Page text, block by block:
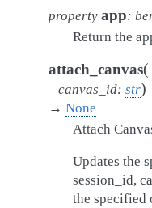
property app:
Return the
attach_canvas(
canvas_id: str)
→ None
Attach
Updates the
session_id,
the specified